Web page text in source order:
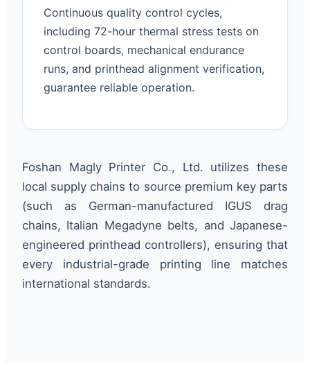
Continuous quality control cycles,
including 72-hour thermal stress tests on
control boards, mechanical endurance
runs, and printhead alignment verification,
guarantee reliable operation.
Foshan Magly Printer Co., Ltd. utilizes these
local supply chains to source premium key parts
(such as German-manufactured IGUS drag
chains, Italian Megadyne belts, and Japanese-
engineered printhead controllers), ensuring that
every industrial-grade printing line matches
international standards.